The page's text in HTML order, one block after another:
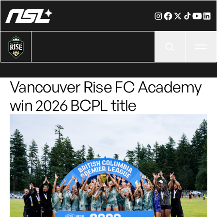
Vancouver Rise FC Academy
win 2026 BCPL title